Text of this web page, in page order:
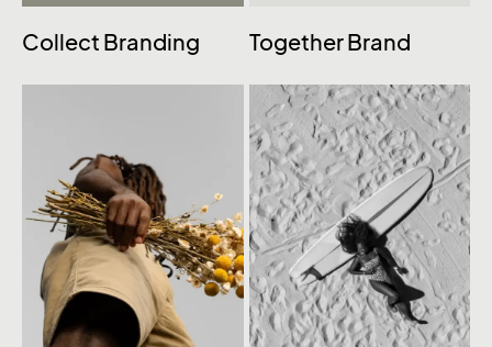
Collect Branding Together Brand